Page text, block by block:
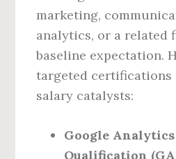
marketing,
analytics, or a related
baseline expectation.
targeted certifications
salary catalysts:
Google
Qualification